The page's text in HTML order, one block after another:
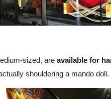
sized, are available for
shouldering a mando doll.